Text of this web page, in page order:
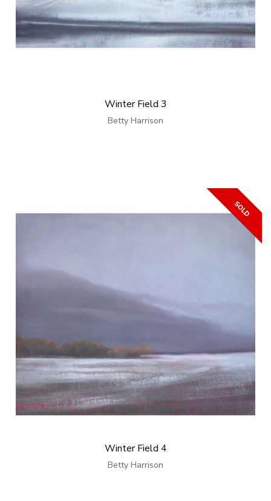
Winter Field 3
Betty Harrison
Winter Field 4
Betty Harrison